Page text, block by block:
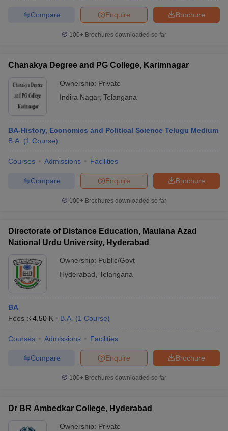
Brochure
Enquire
Compare
100+ Brochures downloaded so far
Chanakya Degree and PG College, Karimnagar
Ownership: Private
Indira Nagar, Telangana
BA-History, Economics and Political Science Telugu Medium
B.A. (1 Course)
Courses Admissions Facilities
Brochure
Enquire
Compare
100+ Brochures downloaded so far
Directorate of Distance Education, Maulana Azad
National Urdu University, Hyderabad
Ownership: Public/Govt
Hyderabad Telangana
BA
Fees :₹4.50 K B.A. (1 Course)
Courses Admissions Facilities
Brochure
Enquire
Compare
100+ Brochures downloaded so far
Dr BR Ambedkar College, Hyderabad
Ownership: Private